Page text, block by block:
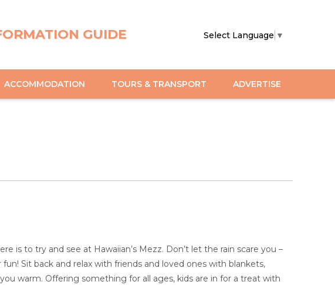
GUIDE Select Language ▼
ACCOMMODATION TOURS & TRANSPORT ADVERTISE
is to try and see at Hawaiian’s Mezz. Don’t let the rain scare you –
Sit back and relax with friends and loved ones with blankets,
warm. Offering something for all ages, kids are in for a treat with